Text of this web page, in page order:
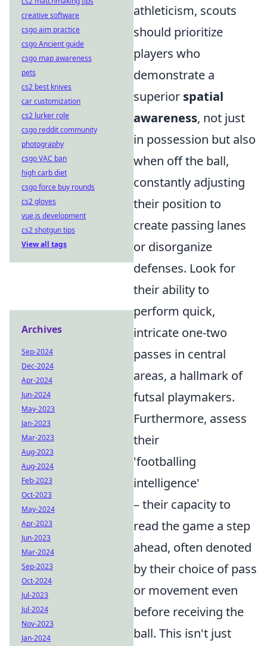
athleticism, scouts
should prioritize
players who
demonstrate a
superior spatial
awareness, not just
in possession but also
when off the ball,
constantly adjusting
their position to
create passing lanes
or disorganize
defenses. Look for
their ability to
perform quick,
intricate one-two
passes in central
areas, a hallmark of
futsal playmakers.
Furthermore, assess
their
'footballing
intelligence'
– their capacity to
read the game a step
ahead, often denoted
by their choice of pass
or movement even
before receiving the
ball. This isn't just
creative software
csgo aim practice
csgo Ancient guide
csgo map awareness
pets
cs2 best knives
car customization
cs2 lurker role
csgo reddit community
photography
csgo VAC ban
high carb diet
csgo force buy rounds
cs2 gloves
vue.js development
cs2 shotgun tips
View all tags
Archives
Sep-2024
Dec-2024
Apr-2024
Jun-2024
May-2023
Jan-2023
Mar-2023
Aug-2023
Aug-2024
Feb-2023
Oct-2023
May-2024
Apr-2023
Jun-2023
Mar-2024
Sep-2023
Oct-2024
Jul-2023
Jul-2024
Nov-2023
Jan-2024